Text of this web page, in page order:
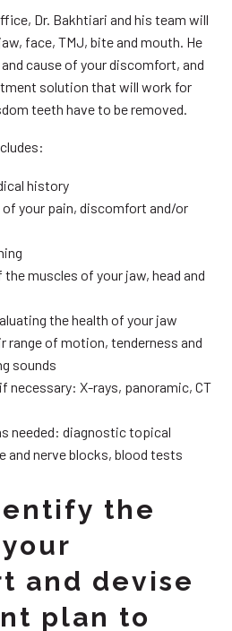
Dr. Bakhtiari and his team will
face, TMJ, bite and mouth. He
cause of your discomfort, and
solution that will work for
teeth have to be removed.
history
your pain, discomfort and/or
muscles of your jaw, head and
the health of your jaw
range of motion, tenderness and
sounds
necessary: X-rays, panoramic, CT
needed: diagnostic topical
and nerve blocks, blood tests
the
and devise
plan to